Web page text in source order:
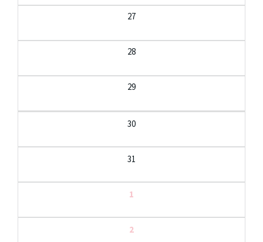
27
28
29
30
31
1
2